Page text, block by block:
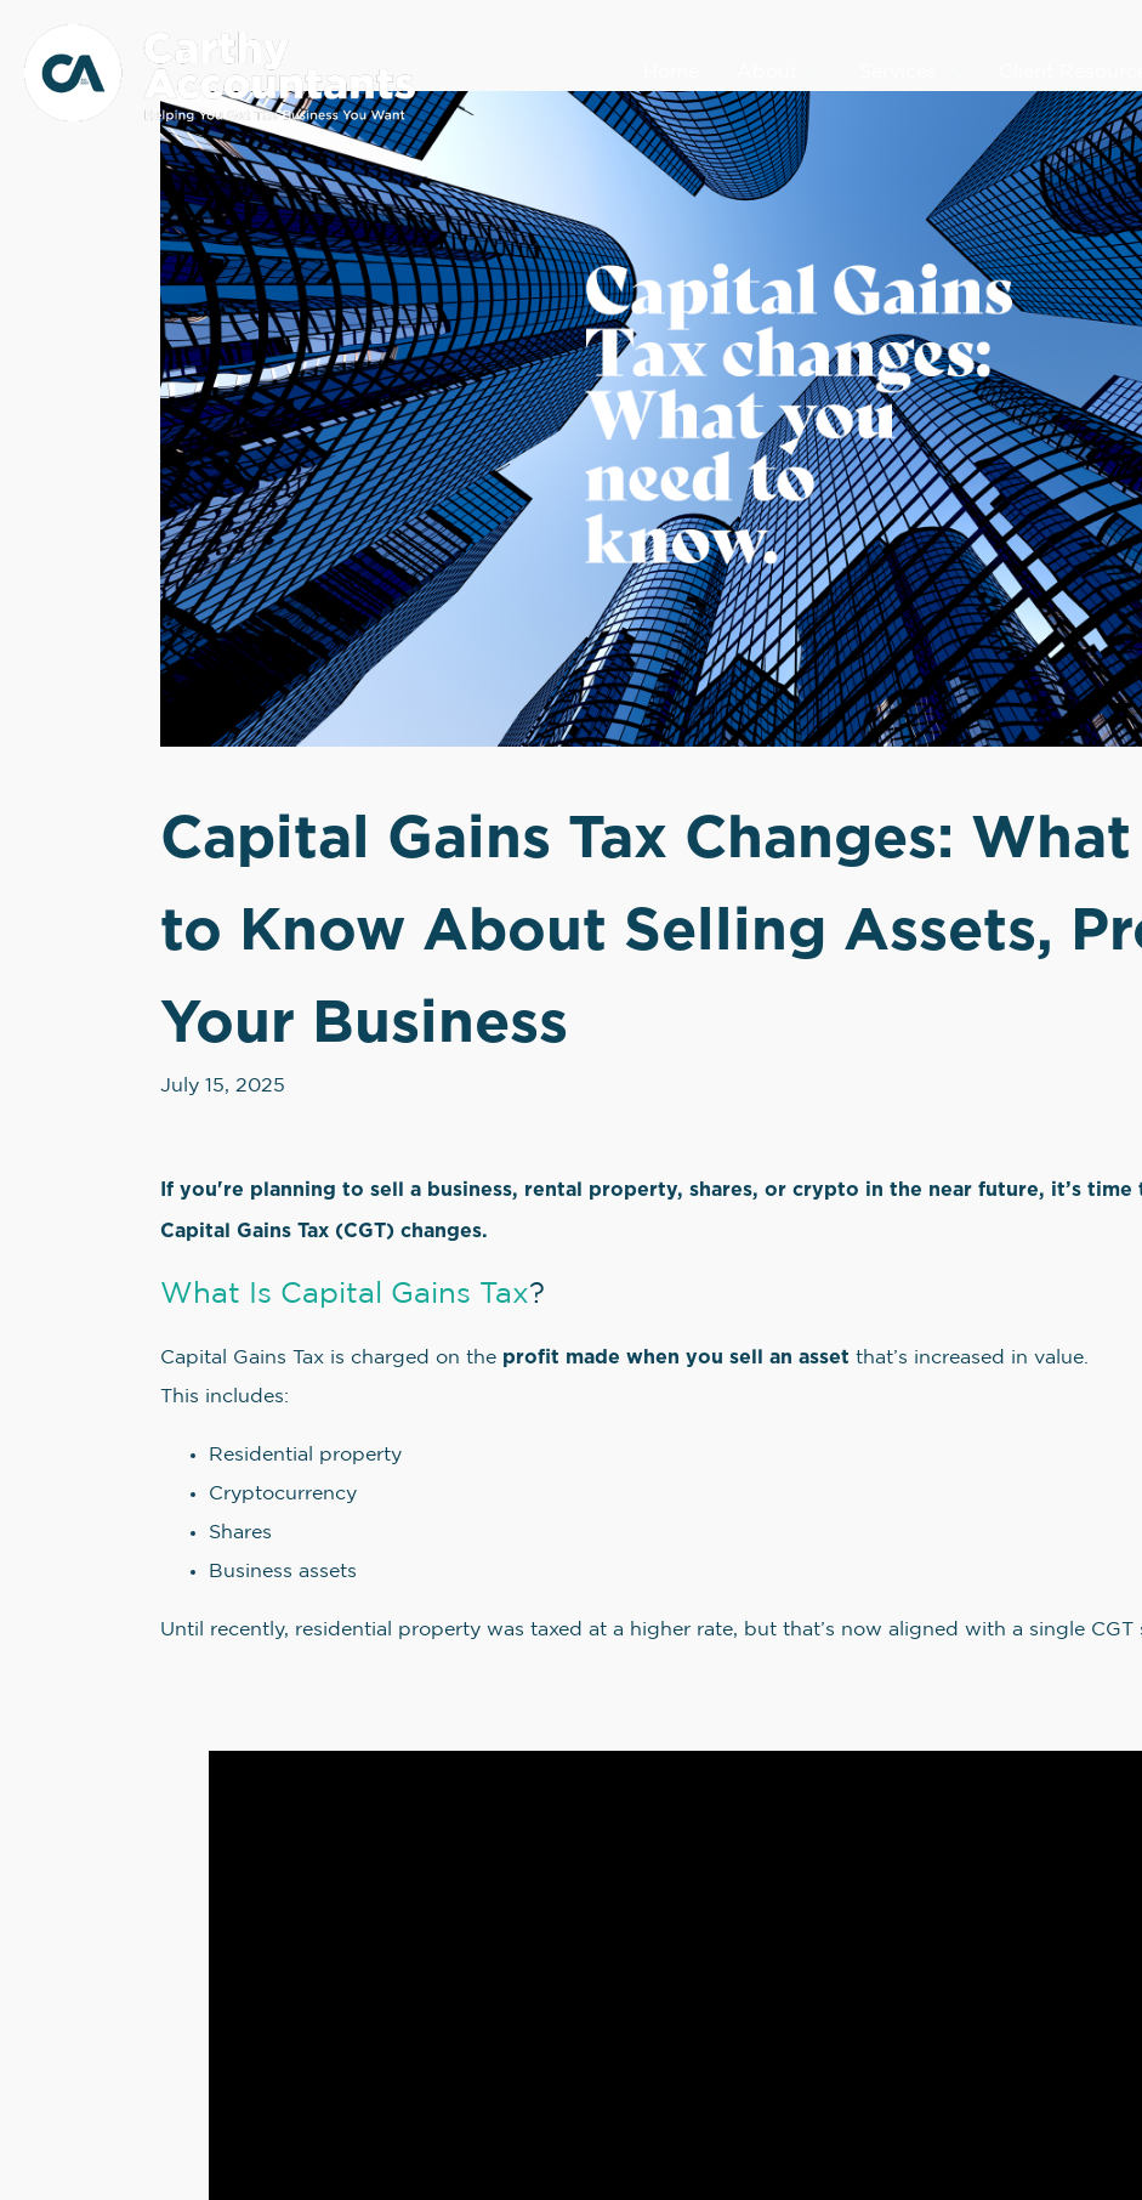
Capital Gains Tax Changes:
to Know About Selling Assets,
Your Business
July 15, 2025
If you're planning to sell a business, rental property, shares, or crypto in the near future, it’s
Capital Gains Tax (CGT) changes.
What Is Capital Gains Tax?
Capital Gains Tax is charged on the profit made when you sell an asset that’s increased in value.
This includes:
Residential property
Cryptocurrency
Shares
Business assets
Until recently, residential property was taxed at a higher rate, but that’s now aligned with a single CGT